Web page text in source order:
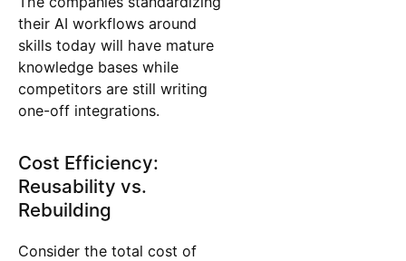
their AI workflows around
skills today will have mature
knowledge bases while
competitors are still writing
one-off integrations.
Cost Efficiency:
Reusability vs.
Rebuilding
Consider the total cost of